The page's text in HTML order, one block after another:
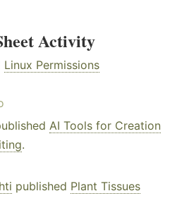
Activity
Linux Permissions
AI Tools for Creation
.
published Plant Tissues